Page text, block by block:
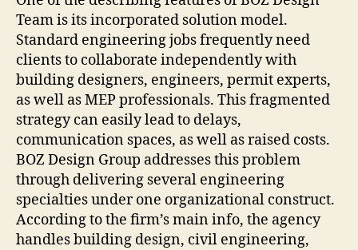
Team is its incorporated solution model.
Standard engineering jobs frequently need
clients to collaborate independently with
building designers, engineers, permit experts,
as well as MEP professionals. This fragmented
strategy can easily lead to delays,
communication spaces, as well as raised costs.
BOZ Design Group addresses this problem
through delivering several engineering
specialties under one organizational construct.
According to the firm’s main info, the agency
handles building design, civil engineering,